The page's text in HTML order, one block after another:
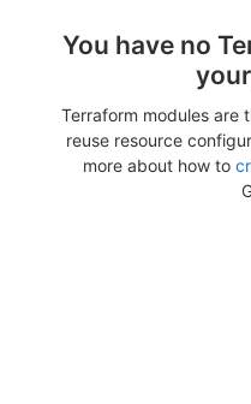
You have no
Terraform modules are
reuse resource
more about how to